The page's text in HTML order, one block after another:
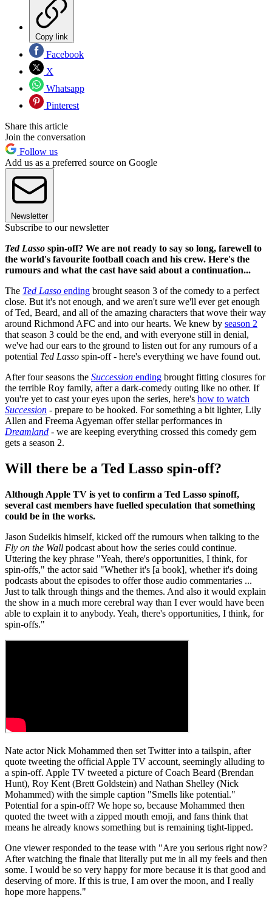
Copy link
Facebook
X
Whatsapp
Pinterest
Share this article
Join the conversation
Follow us
Add us as a preferred source on Google
Newsletter
Subscribe to our newsletter
Ted Lasso spin-off? We are not ready to say so long, farewell to
the world's favourite football coach and his crew. Here's the
rumours and what the cast have said about a continuation...
The Ted Lasso ending brought season 3 of the comedy to a perfect
close. But it's not enough, and we aren't sure we'll ever get enough
of Ted, Beard, and all of the amazing characters that wove their way
around Richmond AFC and into our hearts. We knew by season 2
that season 3 could be the end, and with everyone still in denial,
we've had our ears to the ground to listen out for any rumours of a
potential Ted Lasso spin-off - here's everything we have found out.
After four seasons the Succession ending brought fitting closures for
the terrible Roy family, after a dark-comedy outing like no other. If
you're yet to cast your eyes upon the series, here's how to watch
Succession - prepare to be hooked. For something a bit lighter, Lily
Allen and Freema Agyeman offer stellar performances in
Dreamland - we are keeping everything crossed this comedy gem
gets a season 2.
Will there be a Ted Lasso spin-off?
Although Apple TV is yet to confirm a Ted Lasso spinoff,
several cast members have fuelled speculation that something
could be in the works.
Jason Sudeikis himself, kicked off the rumours when talking to the
Fly on the Wall podcast about how the series could continue.
Uttering the key phrase "Yeah, there's opportunities, I think, for
spin-offs," the actor said "Whether it's [a book], whether it's doing
podcasts about the episodes to offer those audio commentaries ...
Just to talk through things and the themes. And also it would explain
the show in a much more cerebral way than I ever would have been
able to explain it to anybody. Yeah, there's opportunities, I think, for
spin-offs."
Nate actor Nick Mohammed then set Twitter into a tailspin, after
quote tweeting the official Apple TV account, seemingly alluding to
a spin-off. Apple TV tweeted a picture of Coach Beard (Brendan
Hunt), Roy Kent (Brett Goldstein) and Nathan Shelley (Nick
Mohammed) with the simple caption "Smells like potential."
Potential for a spin-off? We hope so, because Mohammed then
quoted the tweet with a zipped mouth emoji, and fans think that
means he already knows something but is remaining tight-lipped.
One viewer responded to the tease with "Are you serious right now?
After watching the finale that literally put me in all my feels and then
some. I would be so very happy for more because it is that good and
deserving of more. If this is true, I am over the moon, and I really
hope more happens."